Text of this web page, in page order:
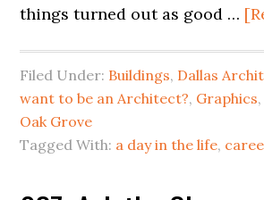
things turned out as good …
Filed Under: Buildings, Dallas
want to be an Architect?, Graphics,
Oak Grove
Tagged With: a day in the life,